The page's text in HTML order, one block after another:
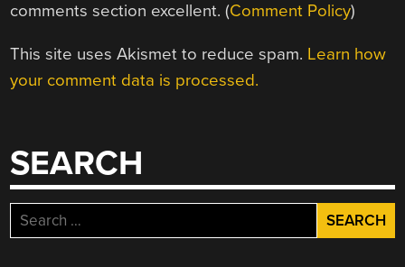
comments section excellent. (Comment Policy)
This site uses Akismet to reduce spam. Learn how
your comment data is processed.
SEARCH
Search
for: